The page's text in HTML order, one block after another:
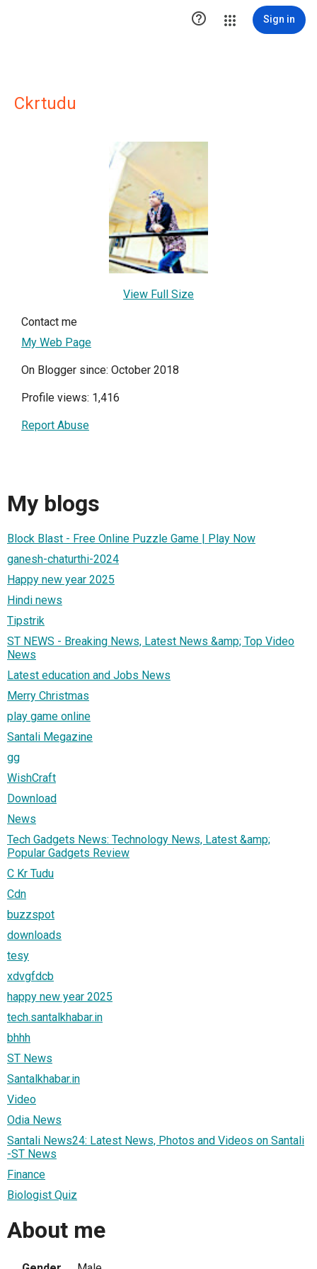
 Sign in
Ckrtudu
View Full Size
Contact me
My Web Page
On Blogger since: October 2018
Profile views: 1,416
Report Abuse
My blogs
Block Blast - Free Online Puzzle Game | Play Now
ganesh-chaturthi-2024
Happy new year 2025
Hindi news
Tipstrik
ST NEWS - Breaking News, Latest News &amp; Top Video
News
Latest education and Jobs News
Merry Christmas
play game online
Santali Megazine
gg
WishCraft
Download
News
Tech Gadgets News: Technology News, Latest &amp;
Popular Gadgets Review
C Kr Tudu
Cdn
buzzspot
downloads
tesy
xdvgfdcb
happy new year 2025
tech.santalkhabar.in
bhhh
ST News
Santalkhabar.in
Video
Odia News
Santali News24: Latest News, Photos and Videos on Santali
-ST News
Finance
Biologist Quiz
About me